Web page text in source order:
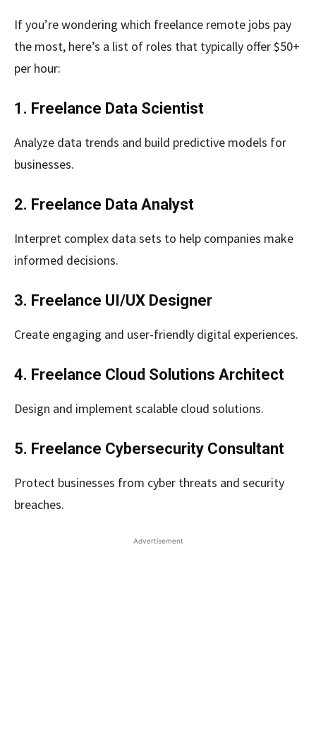
If you’re wondering which freelance remote jobs pay
the most, here’s a list of roles that typically offer $50+
per hour:
1. Freelance Data Scientist
Analyze data trends and build predictive models for
businesses.
2. Freelance Data Analyst
Interpret complex data sets to help companies make
informed decisions.
3. Freelance UI/UX Designer
Create engaging and user-friendly digital experiences.
4. Freelance Cloud Solutions Architect
Design and implement scalable cloud solutions.
5. Freelance Cybersecurity Consultant
Protect businesses from cyber threats and security
breaches.
Advertisement